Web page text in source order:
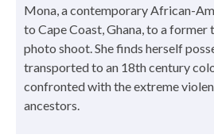
Mona, a contemporary African-
to Cape Coast, Ghana, to a
photo shoot. She finds herself
transported to an 18th century
confronted with the extreme
ancestors.